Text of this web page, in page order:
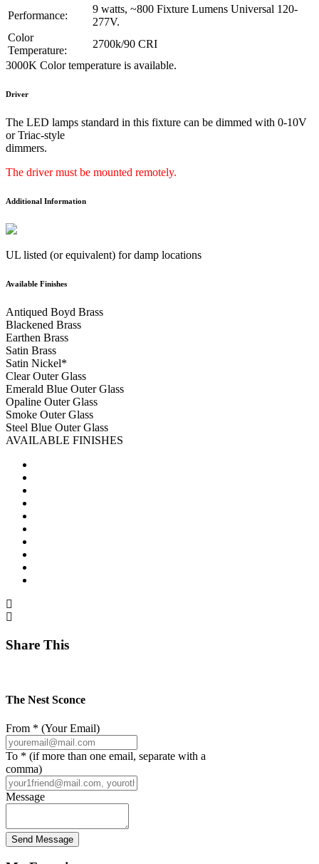
Performance:
9 watts, ~800 Fixture Lumens Universal 120-
277V.
Color
Temperature:
2700k/90 CRI
3000K Color temperature is available.
Driver
The LED lamps standard in this fixture can be dimmed with 0-10V
or Triac-style
dimmers.
The driver must be mounted remotely.
Additional Information
UL listed (or equivalent) for damp locations
Available Finishes
Antiqued Boyd Brass
Blackened Brass
Earthen Brass
Satin Brass
Satin Nickel*
Clear Outer Glass
Emerald Blue Outer Glass
Opaline Outer Glass
Smoke Outer Glass
Steel Blue Outer Glass
AVAILABLE FINISHES
Share This
The Nest Sconce
From * (Your Email)
To * (if more than one email, separate with a
comma)
Message
Send Message